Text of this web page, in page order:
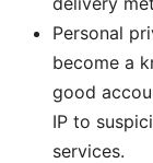
Personal
become a
good
IP to
services.